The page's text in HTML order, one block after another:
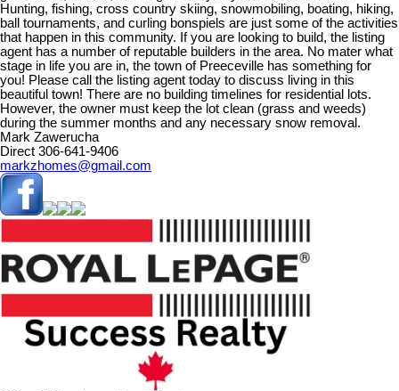
Hunting, fishing, cross country skiing, snowmobiling, boating, hiking,
ball tournaments, and curling bonspiels are just some of the activities
that happen in this community. If you are looking to build, the listing
agent has a number of reputable builders in the area. No mater what
stage in life you are in, the town of Preeceville has something for
you! Please call the listing agent today to discuss living in this
beautiful town! There are no building timelines for residential lots.
However, the owner must keep the lot clean (grass and weeds)
during the summer months and any necessary snow removal.
Mark Zawerucha
Direct 306-641-9406
markzhomes@gmail.com